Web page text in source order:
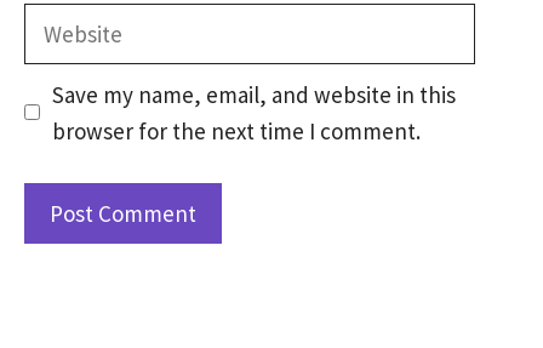
Website
Save my name, email, and website in this
browser for the next time I comment.